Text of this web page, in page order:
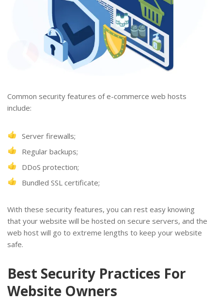
Common security features of e-commerce web hosts
include:
Server firewalls;
Regular backups;
DDoS protection;
Bundled SSL certificate;
With these security features, you can rest easy knowing
that your website will be hosted on secure servers, and the
web host will go to extreme lengths to keep your website
safe.
Best Security Practices For
Website Owners